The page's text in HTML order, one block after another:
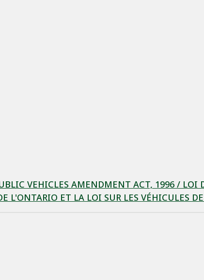
VEHICLES AMENDMENT ACT, 1996 /
L'ONTARIO ET LA LOI SUR LES VÉHICULES